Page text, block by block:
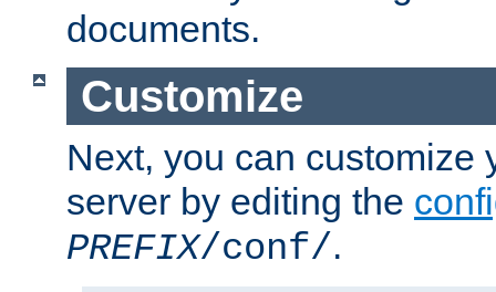
documents.
Customize
Next, you can customize
server by editing the
PREFIX/conf/.